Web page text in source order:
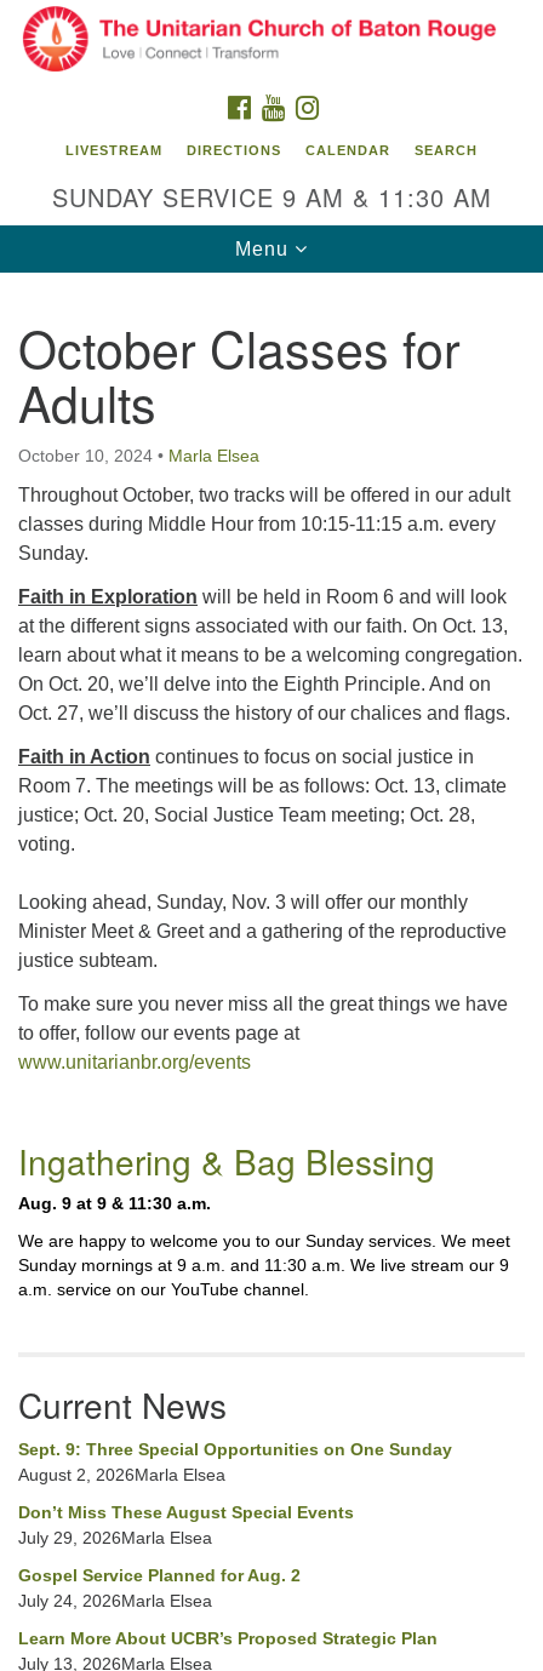
Search
Search
Google
Map
Unitarian Church of Baton Rouge
8470 Goodwood Blvd.
Baton Rouge, LA 70806
Office Hours:
Building hours vary. Please contact office for more
information.
225-926-2291
office@unitarianbr.org
FACEBOOK
YOUTUBE
LIVESTREAM DIRECTIONS CALENDAR SEARCH
SUNDAY SERVICE 9 AM & 11:30 AM
Toggle
navigation
Menu
October Classes for
Adults
October 10, 2024 • Marla Elsea
Throughout October, two tracks will be offered in our adult
classes during Middle Hour from 10:15-11:15 a.m. every
Sunday.
Faith in Exploration will be held in Room 6 and will look
at the different signs associated with our faith. On Oct. 13,
learn about what it means to be a welcoming congregation.
On Oct. 20, we’ll delve into the Eighth Principle. And on
Oct. 27, we’ll discuss the history of our chalices and flags.
Faith in Action continues to focus on social justice in
Room 7. The meetings will be as follows: Oct. 13, climate
justice; Oct. 20, Social Justice Team meeting; Oct. 28,
voting.
Looking ahead, Sunday, Nov. 3 will offer our monthly
Minister Meet & Greet and a gathering of the reproductive
justice subteam.
To make sure you never miss all the great things we have
to offer, follow our events page at
www.unitarianbr.org/events
Navigation
Ingathering & Bag Blessing
Aug. 9 at 9 & 11:30 a.m.
We are happy to welcome you to our Sunday services. We meet
Sunday mornings at 9 a.m. and 11:30 a.m. We live stream our 9
a.m. service on our YouTube channel.
Current News
Sept. 9: Three Special Opportunities on One Sunday
August 2, 2026Marla Elsea
Don’t Miss These August Special Events
July 29, 2026Marla Elsea
Gospel Service Planned for Aug. 2
July 24, 2026Marla Elsea
Learn More About UCBR’s Proposed Strategic Plan
July 13, 2026Marla Elsea